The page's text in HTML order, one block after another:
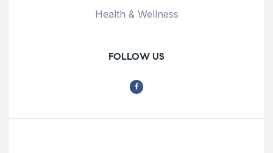
Health & Wellness
FOLLOW US